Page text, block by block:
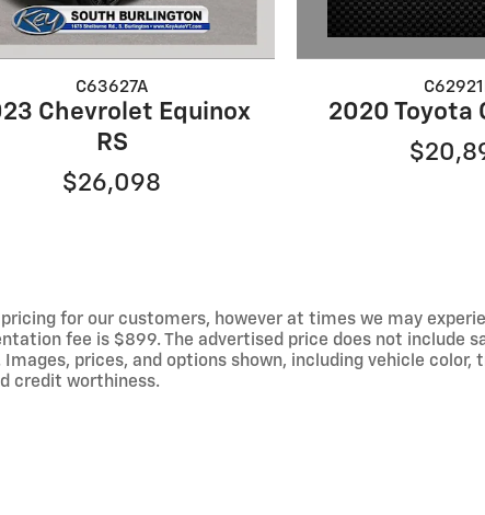
C63627A
Chevrolet Equinox
RS
$26,098
2020 Toyota
for our customers, however at times we may
fee is $899. The advertised price does not include
prices, and options shown, including vehicle
credit worthiness.